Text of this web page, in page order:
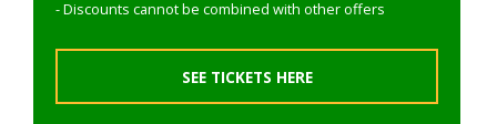
- Discounts cannot be combined with other offers
SEE TICKETS HERE